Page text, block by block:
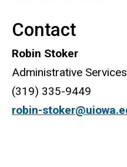
Contact
Robin Stoker
Administrative
(319) 335-9449
robin-